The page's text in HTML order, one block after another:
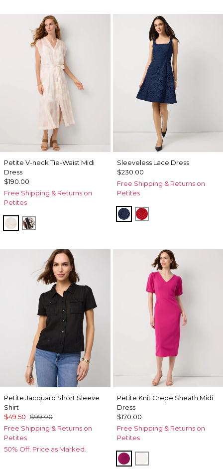
Petite V-neck Tie-Waist Midi
Dress
$190.00
Free Shipping & Returns on
Petites
Port Shells Ecru
Leopard Brush Antique Wht
Sleeveless Lace Dress
$230.00
Free Shipping & Returns on
Petites
Winter Night
Goji Berry
Petite Jacquard Short Sleeve
Shirt
$49.50 $99.00
Free Shipping & Returns on
Petites
50% Off. Price as Marked.
Petite Knit Crepe Sheath Midi
Dress
$170.00
Free Shipping & Returns on
Petites
Orchid Flower